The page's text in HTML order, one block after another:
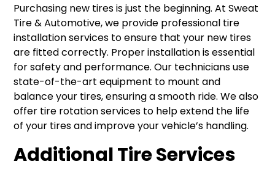
Purchasing new tires is just the beginning. At Sweat
Tire & Automotive, we provide professional tire
installation services to ensure that your new tires
are fitted correctly. Proper installation is essential
for safety and performance. Our technicians use
state-of-the-art equipment to mount and
balance your tires, ensuring a smooth ride. We also
offer tire rotation services to help extend the life
of your tires and improve your vehicle’s handling.
Additional Tire Services